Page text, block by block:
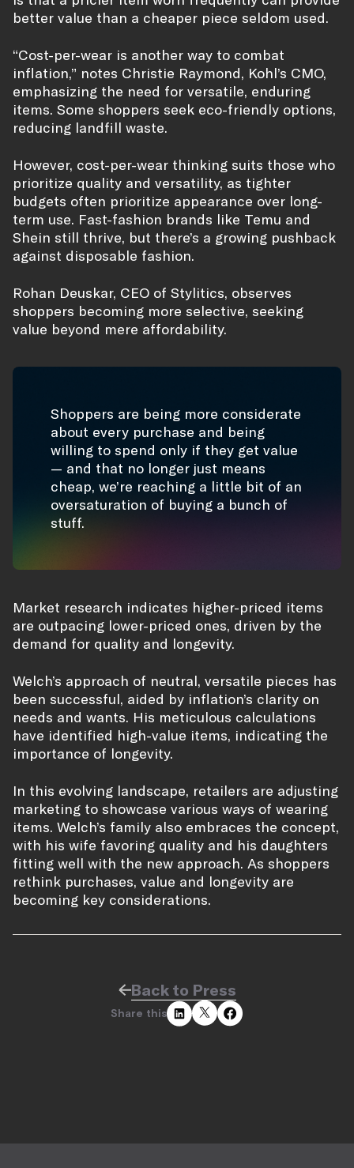
better value than a cheaper piece seldom used.
“Cost-per-wear is another way to combat
inflation,” notes Christie Raymond, Kohl’s CMO,
emphasizing the need for versatile, enduring
items. Some shoppers seek eco-friendly options,
reducing landfill waste.
However, cost-per-wear thinking suits those who
prioritize quality and versatility, as tighter
budgets often prioritize appearance over long-
term use. Fast-fashion brands like Temu and
Shein still thrive, but there’s a growing pushback
against disposable fashion.
Rohan Deuskar, CEO of Stylitics, observes
shoppers becoming more selective, seeking
value beyond mere affordability.
Shoppers are being more considerate
about every purchase and being
willing to spend only if they get value
— and that no longer just means
cheap, we’re reaching a little bit of an
oversaturation of buying a bunch of
stuff.
Market research indicates higher-priced items
are outpacing lower-priced ones, driven by the
demand for quality and longevity.
Welch’s approach of neutral, versatile pieces has
been successful, aided by inflation’s clarity on
needs and wants. His meticulous calculations
have identified high-value items, indicating the
importance of longevity.
In this evolving landscape, retailers are adjusting
marketing to showcase various ways of wearing
items. Welch’s family also embraces the concept,
with his wife favoring quality and his daughters
fitting well with the new approach. As shoppers
rethink purchases, value and longevity are
becoming key considerations.
Back to Press
Share this